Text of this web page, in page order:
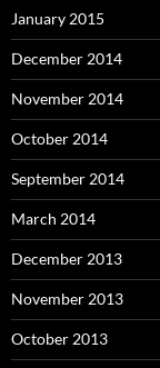
January 2015
December 2014
November 2014
October 2014
September 2014
March 2014
December 2013
November 2013
October 2013